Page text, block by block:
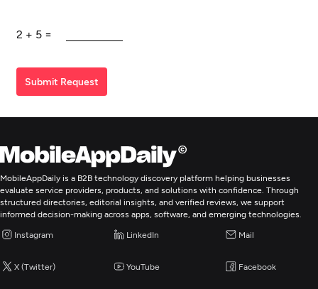
2 + 5 =
Submit Request
MobileAppDaily is a B2B technology discovery platform helping businesses
evaluate service providers, products, and solutions with confidence. Through
structured directories, editorial insights, and verified reviews, we support
informed decision-making across apps, software, and emerging technologies.
Instagram LinkedIn Mail
X (Twitter) YouTube Facebook